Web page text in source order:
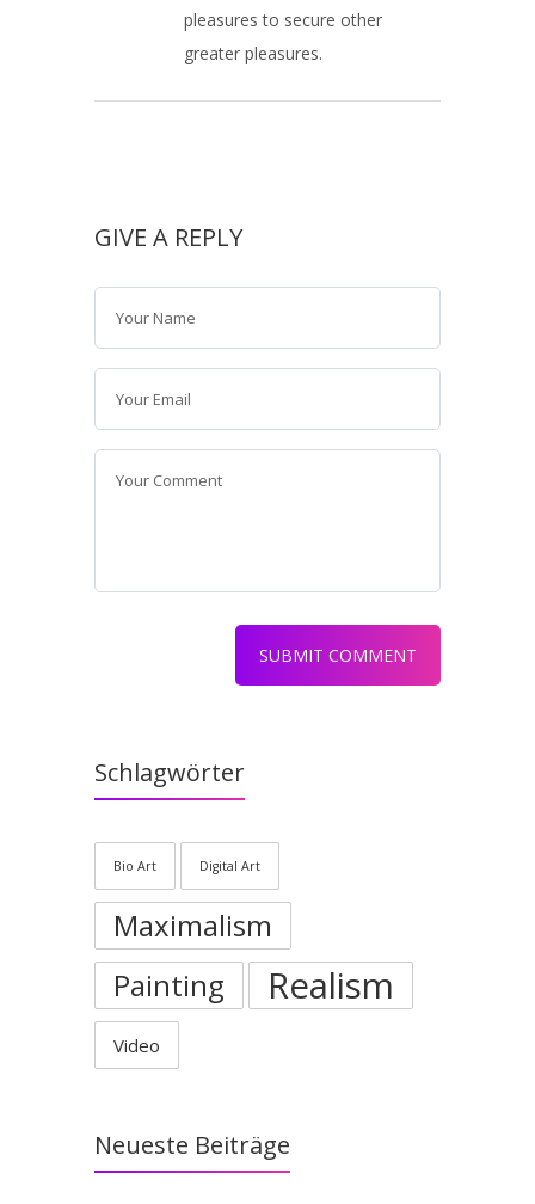
pleasures to secure other
greater pleasures.
GIVE A REPLY
Schlagwörter
Bio Art Digital Art
Maximalism
Painting
Realism
Video
Neueste Beiträge